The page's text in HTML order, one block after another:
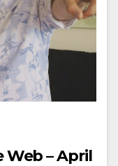
Web – April